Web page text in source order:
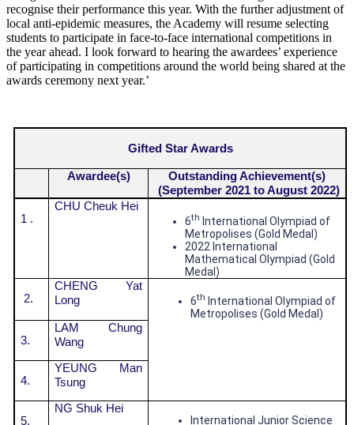
recognise their performance this year. With the further adjustment of
local anti-epidemic measures, the Academy will resume selecting
students to participate in face-to-face international competitions in
the year ahead. I look forward to hearing the awardees’ experience
of participating in competitions around the world being shared at the
awards ceremony next year.’
Gifted Star Awards
Awardee(s)
Outstanding Achievement(s)
(September 2021 to August 2022)
1 .
CHU Cheuk Hei
6th International Olympiad of
Metropolises (Gold Medal)
2022 International
Mathematical Olympiad (Gold
Medal)
2.
CHENG Yat
Long
6th International Olympiad of
Metropolises (Gold Medal)
3.
LAM Chung
Wang
4.
YEUNG Man
Tsung
5.
NG Shuk Hei
International Junior Science